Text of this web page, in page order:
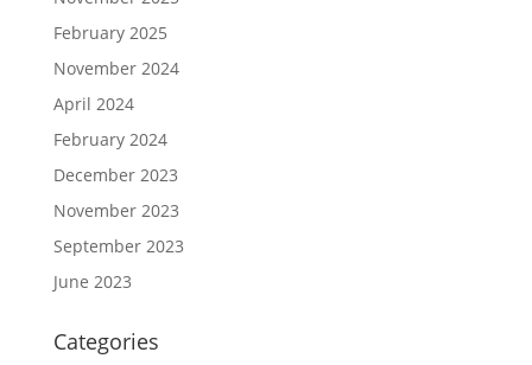
February 2025
November 2024
April 2024
February 2024
December 2023
November 2023
September 2023
June 2023
Categories